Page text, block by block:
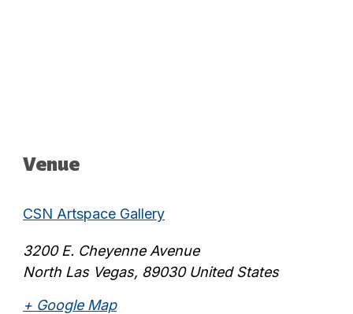
Venue
CSN Artspace Gallery
3200 E. Cheyenne Avenue
North Las Vegas, 89030 United States
+ Google Map